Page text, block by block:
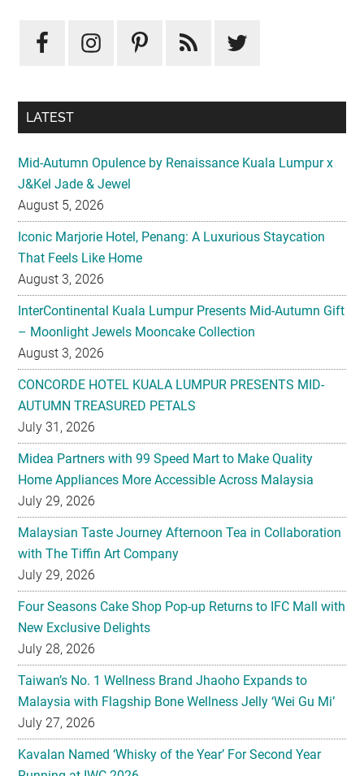
Mid-Autumn Opulence by Renaissance Kuala Lumpur x
J&Kel Jade & Jewel
Iconic Marjorie Hotel, Penang: A Luxurious Staycation
That Feels Like Home
August 3, 2026
InterContinental Kuala Lumpur Presents Mid-Autumn Gift
– Moonlight Jewels Mooncake Collection
August 3, 2026
CONCORDE HOTEL KUALA LUMPUR PRESENTS MID-
AUTUMN TREASURED PETALS
July 31, 2026
Midea Partners with 99 Speed Mart to Make Quality
Home Appliances More Accessible Across Malaysia
July 29, 2026
Malaysian Taste Journey Afternoon Tea in Collaboration
with The Tiffin Art Company
July 29, 2026
Four Seasons Cake Shop Pop-up Returns to IFC Mall with
New Exclusive Delights
July 28, 2026
Taiwan’s No. 1 Wellness Brand Jhaoho Expands to
Malaysia with Flagship Bone Wellness Jelly ‘Wei Gu Mi’
July 27, 2026
Kavalan Named ‘Whisky of the Year’ For Second Year
Running at IWC 2026
July 23, 2026
Samsung Brings Galaxy Ecosystem Into Everyday